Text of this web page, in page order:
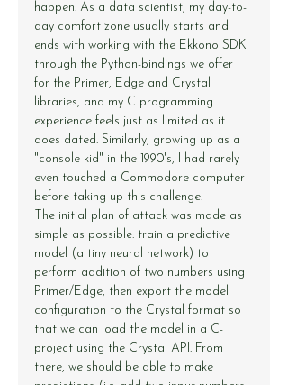
happen. As a data scientist, my day-to-
day comfort zone usually starts and
ends with working with the Ekkono SDK
through the Python-bindings we offer
for the Primer, Edge and Crystal
libraries, and my C programming
experience feels just as limited as it
does dated. Similarly, growing up as a
"console kid" in the 1990's, I had rarely
even touched a Commodore computer
before taking up this challenge.
The initial plan of attack was made as
simple as possible: train a predictive
model (a tiny neural network) to
perform addition of two numbers using
Primer/Edge, then export the model
configuration to the Crystal format so
that we can load the model in a C-
project using the Crystal API. From
there, we should be able to make